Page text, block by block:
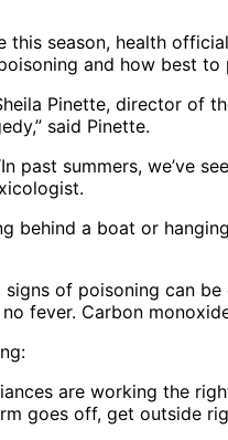
season, health
and how best to
Pinette, director of
said Pinette.
summers, we’ve
behind a boat or
of poisoning can
fever. Carbon
are working the
goes off, get outside